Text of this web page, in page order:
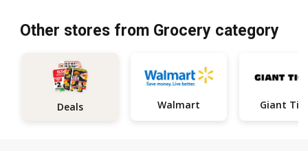
Other stores from Grocery category
Deals Walmart Giant